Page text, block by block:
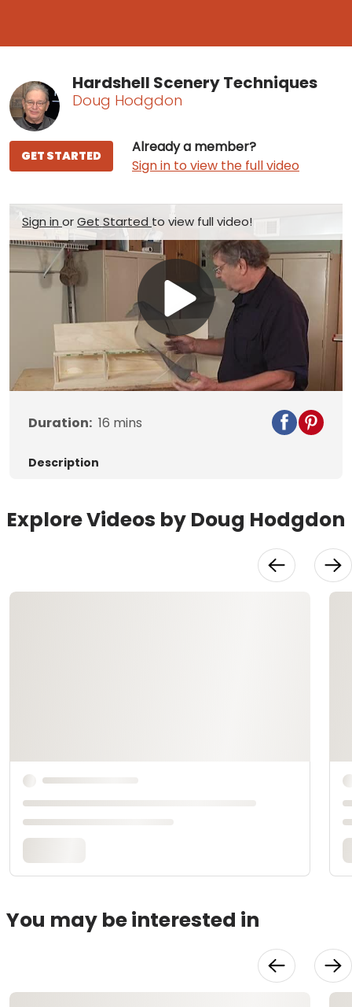
Hardshell Scenery Techniques
Doug Hodgdon
Already a member?
Sign in to view the full video
GET STARTED
Sign in orGet Started to view full video!
Play
Video
Duration: 16 mins
Description
Explore Videos by Doug Hodgdon
You may be interested in